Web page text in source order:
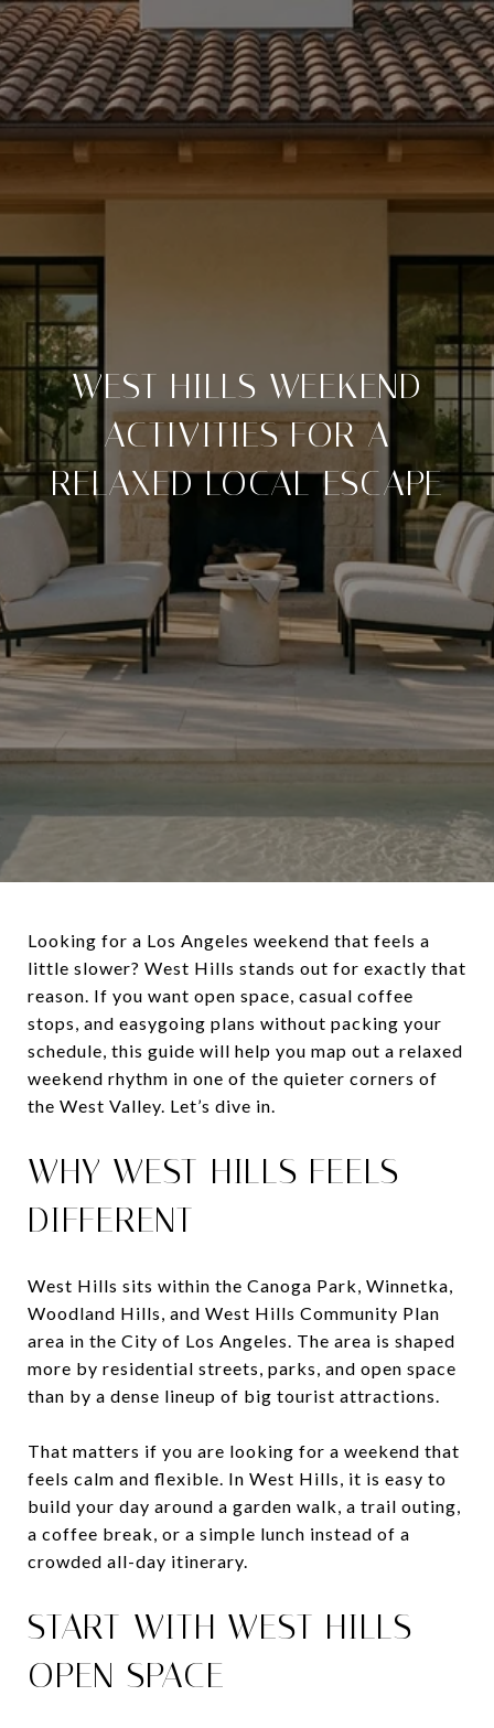
WEST HILLS WEEKEND
ACTIVITIES FOR A
RELAXED LOCAL ESCAPE
Looking for a Los Angeles weekend that feels a
little slower? West Hills stands out for exactly that
reason. If you want open space, casual coffee
stops, and easygoing plans without packing your
schedule, this guide will help you map out a relaxed
weekend rhythm in one of the quieter corners of
the West Valley. Let’s dive in.
WHY WEST HILLS FEELS
DIFFERENT
West Hills sits within the Canoga Park, Winnetka,
Woodland Hills, and West Hills Community Plan
area in the City of Los Angeles. The area is shaped
more by residential streets, parks, and open space
than by a dense lineup of big tourist attractions.
That matters if you are looking for a weekend that
feels calm and flexible. In West Hills, it is easy to
build your day around a garden walk, a trail outing,
a coffee break, or a simple lunch instead of a
crowded all-day itinerary.
START WITH WEST HILLS
OPEN SPACE